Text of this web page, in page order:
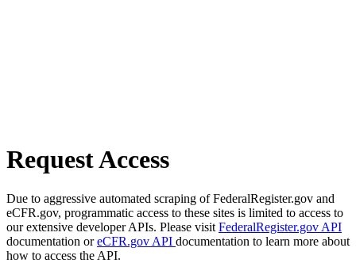
Request Access
Due to aggressive automated scraping of FederalRegister.gov and
eCFR.gov, programmatic access to these sites is limited to access to
our extensive developer APIs. Please visit FederalRegister.gov API
documentation oreCFR.gov API documentation to learn more about
how to access the API.